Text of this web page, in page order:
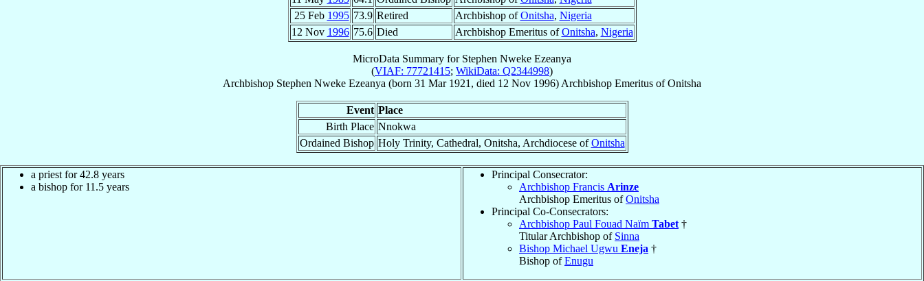
25 Feb 1995 73.9 Retired Archbishop ofOnitsha, Nigeria
12 Nov 1996 75.6 Died Archbishop Emeritus ofOnitsha, Nigeria
MicroData Summary for Stephen Nweke Ezeanya
(VIAF: 77721415; WikiData: Q2344998)
Archbishop Stephen Nweke Ezeanya (born 31 Mar 1921 , died 12 Nov 1996) Archbishop Emeritus ofOnitsha
Event Place
Birth Place Nnokwa
Ordained Bishop Holy Trinity, Cathedral, Onitsha, Archdiocese ofOnitsha
a priest for 42.8 years
a bishop for 11.5 years
Principal Consecrator:
Archbishop Francis Arinze
Archbishop Emeritus ofOnitsha
Principal Co-Consecrators:
Archbishop Paul Fouad Naïm Tabet †
Titular Archbishop of Sinna
Bishop Michael Ugwu Eneja †
Bishop ofEnugu